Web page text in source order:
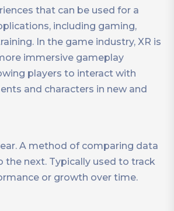
that can be used for a
including gaming,
In the game industry, XR is
immersive gameplay
players to interact with
and characters in new and
A method of comparing data
the next. Typically used to track
or growth over time.